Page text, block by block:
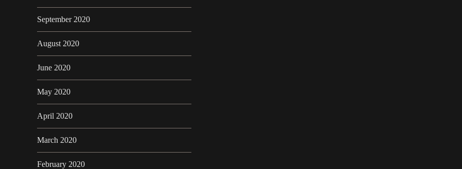
September 2020
August 2020
June 2020
May 2020
April 2020
March 2020
February 2020